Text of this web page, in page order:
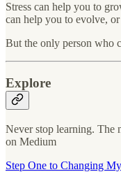
Stress can help you to
can help you to evolve,
But the only person who
Explore
Never stop learning. The
on Medium
Step One to Changing